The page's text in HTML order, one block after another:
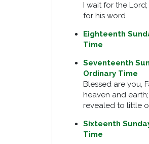
I wait for the
for his word.
Eighteenth
Time
Seventeenth
Ordinary Time
Blessed are you,
heaven and
revealed to little
Sixteenth
Time